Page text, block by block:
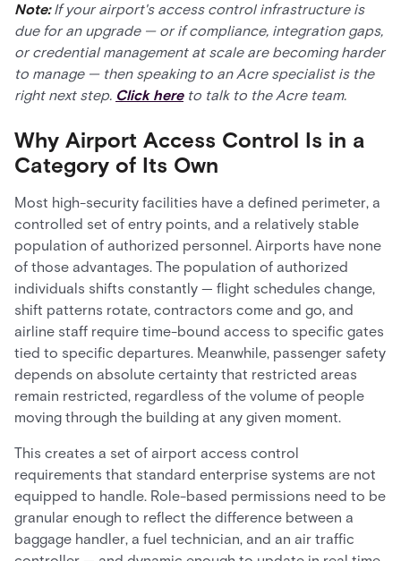
Note:If your airport's access control infrastructure is
due for an upgrade — or if compliance, integration gaps,
or credential management at scale are becoming harder
to manage — then speaking to an Acre specialist is the
right next step. Click hereto talk to the Acre team.
Why Airport Access Control Is in a
Category of Its Own
Most high-security facilities have a defined perimeter, a
controlled set of entry points, and a relatively stable
population of authorized personnel. Airports have none
of those advantages. The population of authorized
individuals shifts constantly — flight schedules change,
shift patterns rotate, contractors come and go, and
airline staff require time-bound access to specific gates
tied to specific departures. Meanwhile, passenger safety
depends on absolute certainty that restricted areas
remain restricted, regardless of the volume of people
moving through the building at any given moment.
This creates a set of airport access control
requirements that standard enterprise systems are not
equipped to handle. Role-based permissions need to be
granular enough to reflect the difference between a
baggage handler, a fuel technician, and an air traffic